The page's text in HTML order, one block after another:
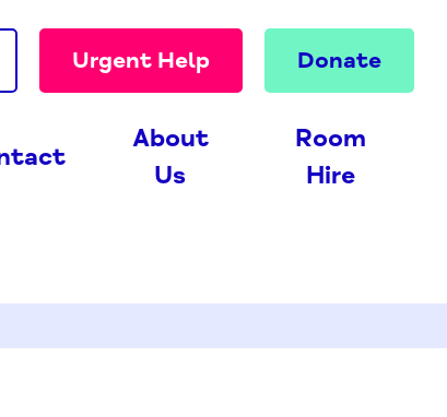
Urgent Help Donate
About
Us
Room
Hire